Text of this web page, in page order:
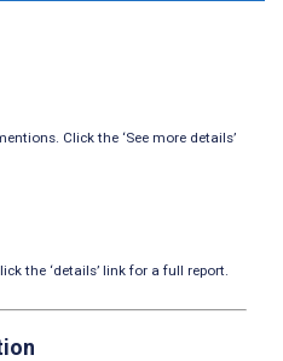
Click the ‘See more details’
the ‘details’ link for a full report.